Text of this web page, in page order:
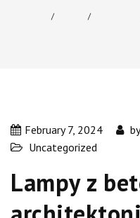
February 7, 2024
Uncategorized
Lampy z